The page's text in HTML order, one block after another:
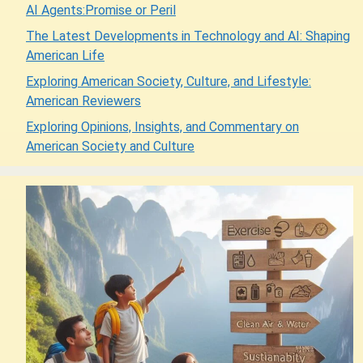
AI Agents:Promise or Peril
The Latest Developments in Technology and AI: Shaping
American Life
Exploring American Society, Culture, and Lifestyle:
American Reviewers
Exploring Opinions, Insights, and Commentary on
American Society and Culture